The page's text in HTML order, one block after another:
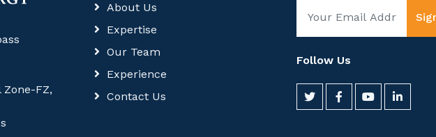
FZ,
About Us
Expertise
Our Team
Experience
Contact Us
Follow Us